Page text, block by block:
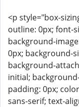
<p style="box-
outline: 0px; font-
background-
0px; background-
background-
initial;
padding: 0px;
sans-serif; text-